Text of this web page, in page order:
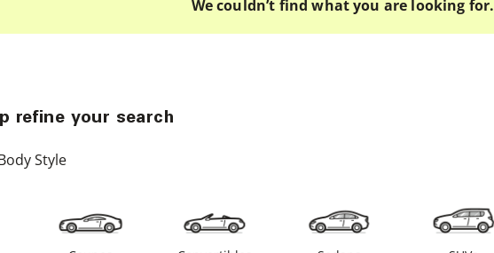
We couldn’t find what you are looking for.
refine your search
Style